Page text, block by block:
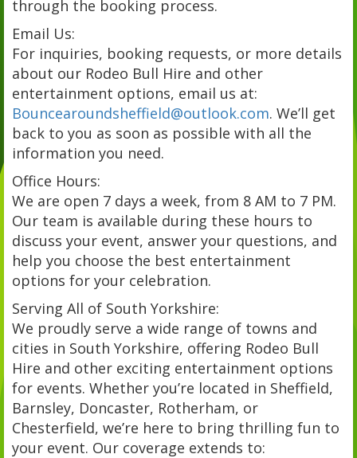
through the booking process.
Email Us:
For inquiries, booking requests, or more details
about our Rodeo Bull Hire and other
entertainment options, email us at:
Bouncearoundsheffield@outlook.com. We’ll get
back to you as soon as possible with all the
information you need.
Office Hours:
We are open 7 days a week, from 8 AM to 7 PM.
Our team is available during these hours to
discuss your event, answer your questions, and
help you choose the best entertainment
options for your celebration.
Serving All of South Yorkshire:
We proudly serve a wide range of towns and
cities in South Yorkshire, offering Rodeo Bull
Hire and other exciting entertainment options
for events. Whether you’re located in Sheffield,
Barnsley, Doncaster, Rotherham, or
Chesterfield, we’re here to bring thrilling fun to
your event. Our coverage extends to: